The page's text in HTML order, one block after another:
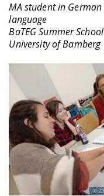
MA student in
language
BaTEG Summer
University of Bamberg